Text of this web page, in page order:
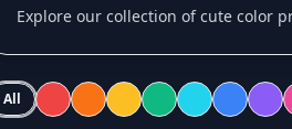
Explore our collection of cute color
All